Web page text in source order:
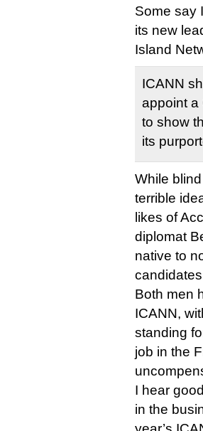
Some say
its new
Island
ICANN
appoint a
to show
its
While
terrible
likes of
diplomat
native to
Both men
ICANN,
standing
job in the
I hear
in the